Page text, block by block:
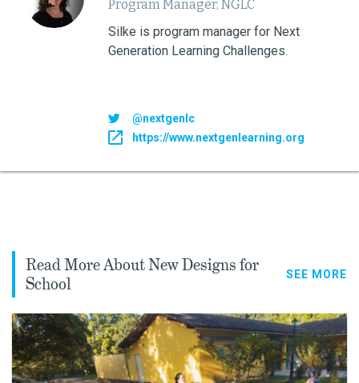
Program Manager, NGLC
Silke is program manager for Next
Generation Learning Challenges.
@nextgenlc
https://www.nextgenlearning.org
Read More About New Designs for
School
SEE MORE